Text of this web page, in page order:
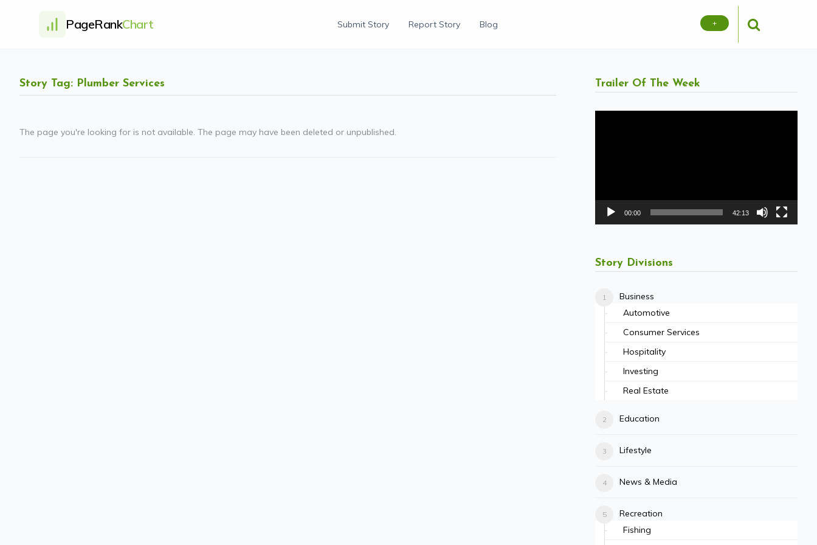
PageRankChart Submit Story Report Story Blog +
Story Tag: Plumber Services
The page you're looking for is not available. The page may have been deleted or unpublished.
Trailer Of The Week
00:00 42:13
Story Divisions
Business
Automotive
Consumer Services
Hospitality
Investing
Real Estate
Education
Lifestyle
News & Media
Recreation
Fishing